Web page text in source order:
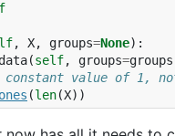
, X, groups=None):
(self, groups=groups
constant value of 1,
ones (len(X))